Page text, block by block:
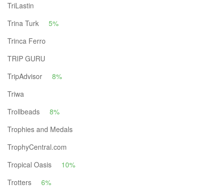
TriLastin
Trina Turk
5%
Trinca Ferro
TRIP GURU
TripAdvisor
8%
Triwa
Trollbeads
8%
Trophies and Medals
TrophyCentral.com
Tropical Oasis
10%
Trotters
6%